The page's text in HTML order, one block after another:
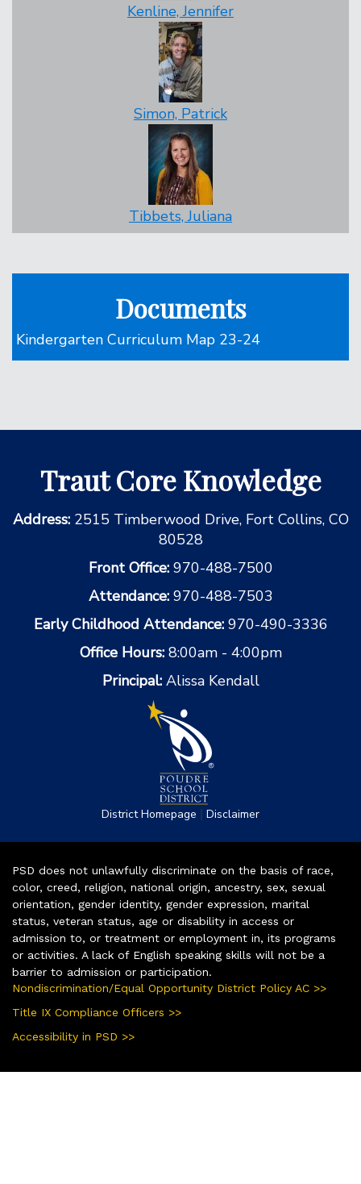
Kenline, Jennifer
Simon, Patrick
Tibbets, Juliana
Documents
Kindergarten Curriculum Map 23-24
Traut Core Knowledge
Address: 2515 Timberwood Drive, Fort Collins, CO
80528
Front Office: 970-488-7500
Attendance: 970-488-7503
Early Childhood Attendance: 970-490-3336
Office Hours: 8:00am - 4:00pm
Principal: Alissa Kendall
District Homepage | Disclaimer
PSD does not unlawfully discriminate on the basis of race,
color, creed, religion, national origin, ancestry, sex, sexual
orientation, gender identity, gender expression, marital
status, veteran status, age or disability in access or
admission to, or treatment or employment in, its programs
or activities. A lack of English speaking skills will not be a
barrier to admission or participation.
Nondiscrimination/Equal Opportunity District Policy AC >>
Title IX Compliance Officers >>
Accessibility in PSD >>